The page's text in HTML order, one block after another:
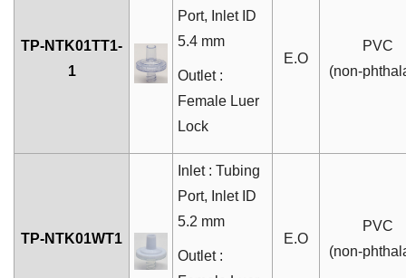
TP-NTK01TT1-
1
Port, Inlet ID
5.4 mm
Outlet :
Female Luer
Lock
E.O
PVC
(non-
TP-NTK01WT1
Inlet : Tubing
Port, Inlet ID
5.2 mm
Outlet :
E.O
PVC
(non-